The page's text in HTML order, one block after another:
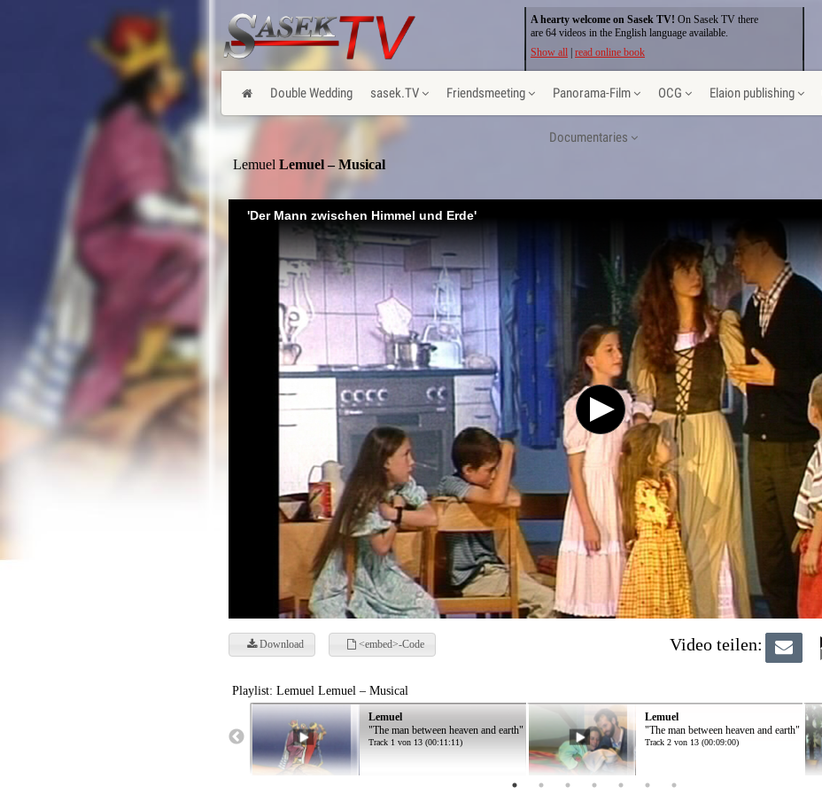
Double Wedding sasek.TV Friendsmeeting Panorama-Film OCG Elaion publishing
Documentaries
A hearty welcome on Sasek TV! On Sasek TV there
are 64 videos in the English language available.
Show all read online book
Lemuel Lemuel – Musical
'Der Mann zwischen Himmel und Erde'
Download <embed>-Code Video teilen: